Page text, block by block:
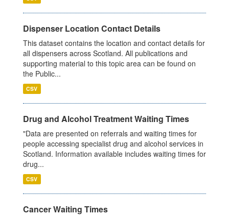
Dispenser Location Contact Details
This dataset contains the location and contact details for
all dispensers across Scotland. All publications and
supporting material to this topic area can be found on
the Public...
CSV
Drug and Alcohol Treatment Waiting Times
"Data are presented on referrals and waiting times for
people accessing specialist drug and alcohol services in
Scotland. Information available includes waiting times for
drug...
CSV
Cancer Waiting Times